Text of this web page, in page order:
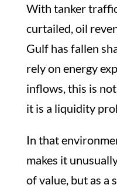
With tanker
curtailed, oil
Gulf has fallen
rely on energy
inflows, this is
it is a liquidity
In that
makes it
of value, but as a